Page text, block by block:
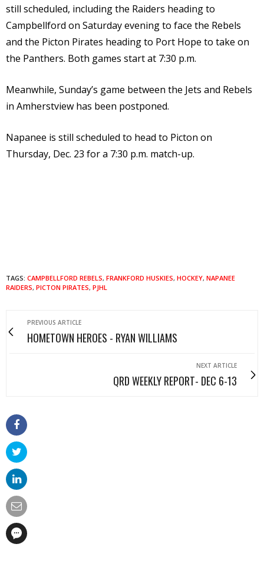
still scheduled, including the Raiders heading to
Campbellford on Saturday evening to face the Rebels
and the Picton Pirates heading to Port Hope to take on
the Panthers. Both games start at 7:30 p.m.
Meanwhile, Sunday’s game between the Jets and Rebels
in Amherstview has been postponed.
Napanee is still scheduled to head to Picton on
Thursday, Dec. 23 for a 7:30 p.m. match-up.
TAGS: CAMPBELLFORD REBELS, FRANKFORD HUSKIES, HOCKEY, NAPANEE
RAIDERS, PICTON PIRATES, PJHL
PREVIOUS ARTICLE
HOMETOWN HEROES - RYAN WILLIAMS
NEXT ARTICLE
QRD WEEKLY REPORT- DEC 6-13